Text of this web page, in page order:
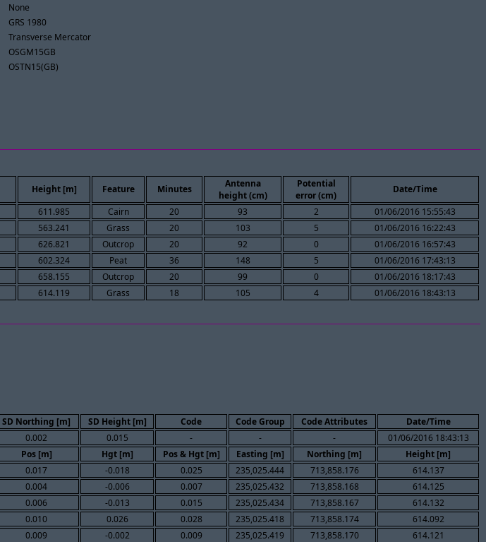
None
GRS 1980
Transverse Mercator
OSGM15GB
OSTN15(GB)
Height [m] Feature Minutes
Antenna
height (cm)
Potential
error (cm)
Date/Time
611.985 Cairn 20 93 2
01/06/2016 15:55:43
563.241 Grass 20 103 5
01/06/2016 16:22:43
626.821 Outcrop 20 92 0
01/06/2016 16:57:43
602.324 Peat 36 148 5
01/06/2016 17:43:13
658.155 Outcrop 20 99 0
01/06/2016 18:17:43
614.119 Grass 18 105 4 01/06/2016 18:43:13
SD Northing [m] SD Height [m] Code Code Group Code Attributes Date/Time
0.002 0.015 - - -
01/06/2016 18:43:13
Pos [m] Hgt [m] Pos & Hgt [m] Easting [m] Northing [m]
Height [m]
0.017 -0.018 0.025 235,025.444 713,858.176
614.137
0.004 -0.006 0.007 235,025.432 713,858.168
614.125
0.006 -0.013 0.015 235,025.434 713,858.167
614.132
0.010 0.026 0.028 235,025.418 713,858.174
614.092
0.009 -0.002 0.009 235,025.419 713,858.170
614.121